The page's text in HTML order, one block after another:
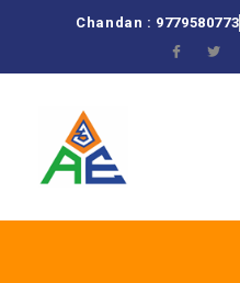
Chandan : 9779580773